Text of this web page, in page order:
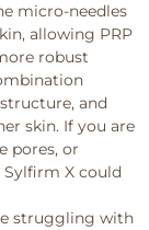
micro-needles
allowing PRP
robust
and
skin. If you are
pores, or
X could
struggling with